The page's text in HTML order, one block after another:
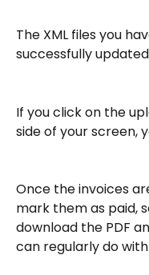
The XML files you
successfully
If you click on the
side of your screen,
Once the invoices
mark them as paid,
download the PDF
can regularly do with